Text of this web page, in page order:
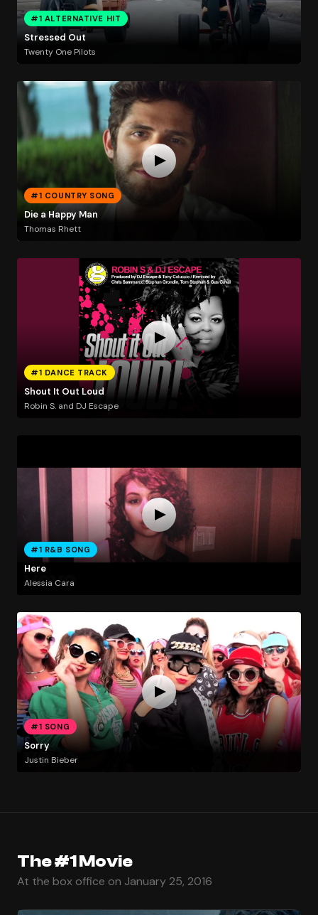
#1 ALTERNATIVE HIT
Stressed Out
Twenty One Pilots
#1 COUNTRY SONG
Die a Happy Man
Thomas Rhett
#1 DANCE TRACK
Shout It Out Loud
Robin S. and DJ Escape
#1 R&B SONG
Here
Alessia Cara
#1 SONG
Sorry
Justin Bieber
The #1 Movie
At the box office on January 25, 2016